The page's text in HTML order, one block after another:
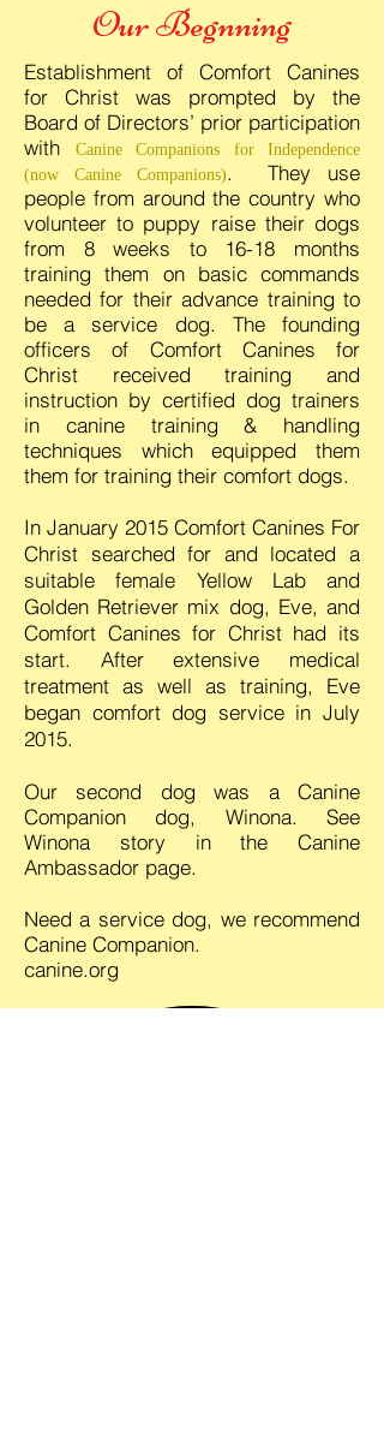
Our Begnning
Establishment of Comfort Canines
for Christ was prompted by the
Board of Directors’ prior participation
with
Canine Companions for Independence
(now Canine Companions). They use
people from around the country who
volunteer to puppy raise their dogs
from 8 weeks to 16-18 months
training them on basic commands
needed for their advance training to
be a service dog. The founding
officers of Comfort Canines for
Christ received training and
instruction by certified dog trainers
in canine training & handling
techniques whichequipped them
them for training their comfort dogs.
In January 2015 Comfort Canines For
Christ searched for and located a
suitable female Yellow Lab and
Golden Retriever mix dog, Eve, and
Comfort Canines for Christ had its
start. After extensive medical
treatment as well as training, Eve
began comfort dog service in July
2015.
Our second dog was a Canine
Companion dog, Winona. See
Winona story in the Canine
Ambassador page.
Need a service dog, we recommend
Canine Companion.
canine.org